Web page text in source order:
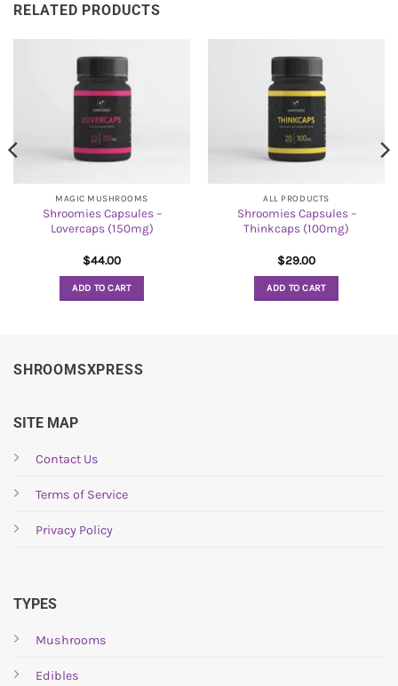
RELATED PRODUCTS
MAGIC MUSHROOMS
Shroomies Capsules –
Lovercaps (150mg)
$44.00
ADD TO CART
ALL PRODUCTS
Shroomies Capsules –
Thinkcaps (100mg)
$29.00
ADD TO CART
SHROOMSXPRESS
SITE MAP
Contact Us
Terms of Service
Privacy Policy
TYPES
Mushrooms
Edibles